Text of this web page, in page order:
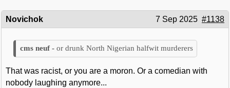
Novichok 7 Sep 2025 #1138
or drunk North Nigerian halfwit murderers
That was racist, or you are a moron. Or a comedian with
nobody laughing anymore...